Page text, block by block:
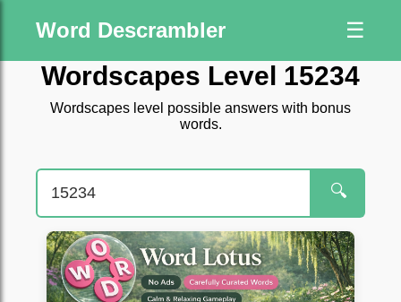
Word Descrambler ☰
Wordscapes Level 15234
Wordscapes level possible answers with bonus
words.
🔍